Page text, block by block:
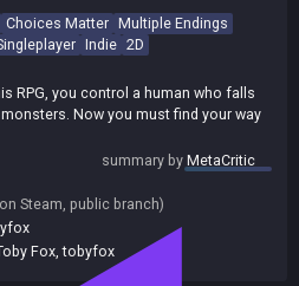
Choices Matter Multiple Endings
Indie 2D
RPG, you control a human who falls
Now you must find your way
summary byMetaCritic
Steam, public branch)
Fox tobyfox